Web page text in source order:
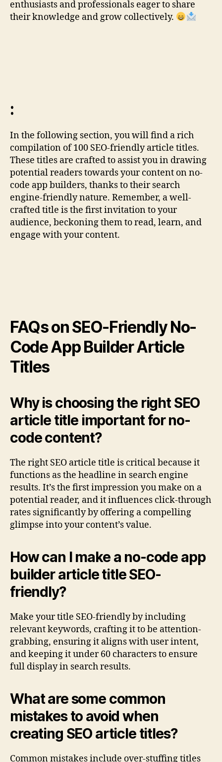
enthusiasts and professionals eager to share
their knowledge and grow collectively.
:
In the following section, you will find a rich
compilation of 100 SEO-friendly article titles.
These titles are crafted to assist you in drawing
potential readers towards your content on no-
code app builders, thanks to their search
engine-friendly nature. Remember, a well-
crafted title is the first invitation to your
audience, beckoning them to read, learn, and
engage with your content.
FAQs on SEO-Friendly No-
Code App Builder Article
Titles
Why is choosing the right SEO
article title important for no-
code content?
The right SEO article title is critical because it
functions as the headline in search engine
results. It’s the first impression you make on a
potential reader, and it influences click-through
rates significantly by offering a compelling
glimpse into your content’s value.
How can I make a no-code app
builder article title SEO-
friendly?
Make your title SEO-friendly by including
relevant keywords, crafting it to be attention-
grabbing, ensuring it aligns with user intent,
and keeping it under 60 characters to ensure
full display in search results.
What are some common
mistakes to avoid when
creating SEO article titles?
Common mistakes include over-stuffing titles